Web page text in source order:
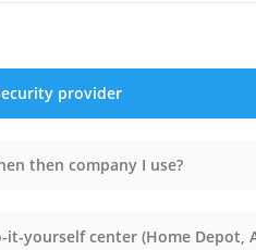
provider
then company I use?
yourself center (Home Depot,